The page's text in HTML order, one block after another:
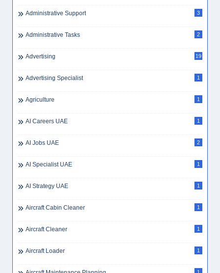
Administrative Support 3
Administrative Tasks 2
Advertising 19
Advertising Specialist 1
Agriculture 1
AI Careers UAE 1
AI Jobs UAE 2
AI Specialist UAE 1
AI Strategy UAE 1
Aircraft Cabin Cleaner 1
Aircraft Cleaner 1
Aircraft Loader 1